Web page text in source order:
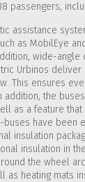
passengers,
assistance
as MobilEye
wide-angle
Urbinos deliver
This ensures
addition, the
as a feature
have been
insulation
insulation in
the wheel
as heating mats